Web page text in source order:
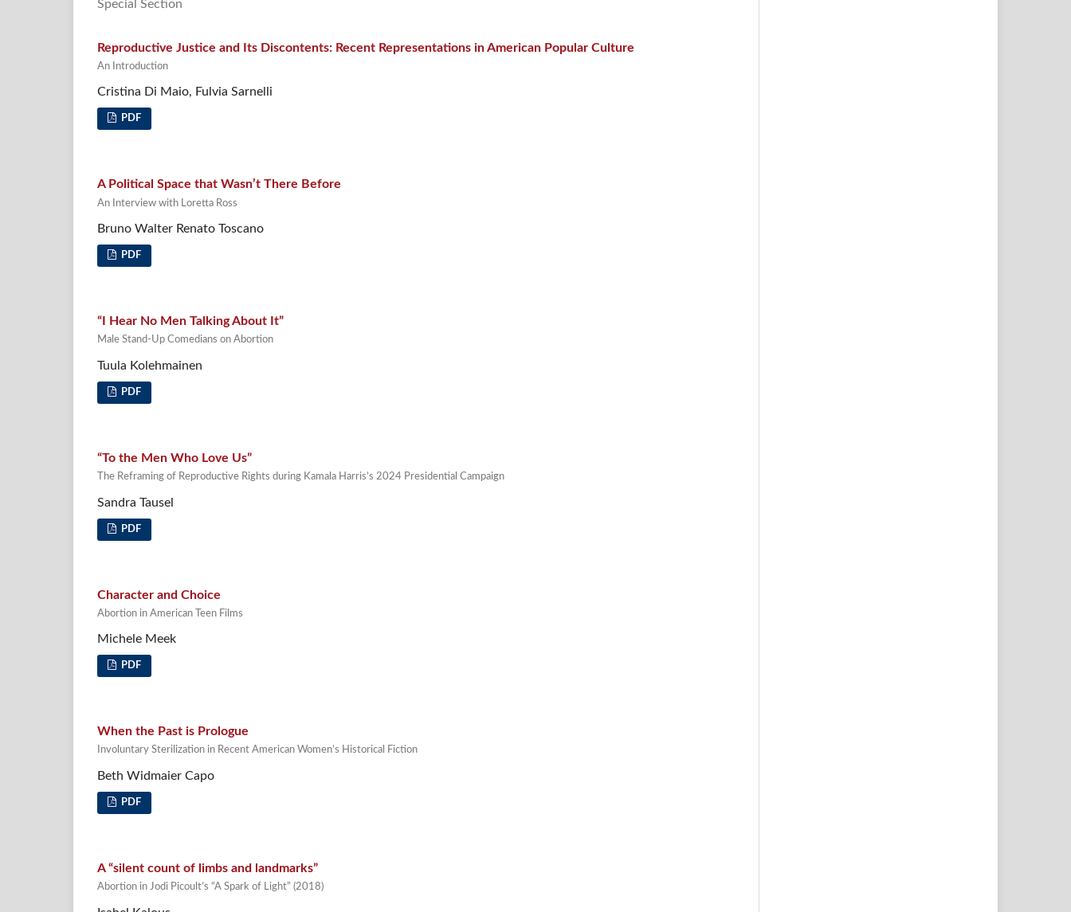
Special Section
Reproductive Justice and Its Discontents: Recent Representations in American Popular Culture
An Introduction
Cristina Di Maio, Fulvia Sarnelli
PDF
A Political Space that Wasn’t There Before
An Interview with Loretta Ross
Bruno Walter Renato Toscano
PDF
“I Hear No Men Talking About It”
Male Stand-Up Comedians on Abortion
Tuula Kolehmainen
PDF
“To the Men Who Love Us”
The Reframing of Reproductive Rights during Kamala Harris’s 2024 Presidential Campaign
Sandra Tausel
PDF
Character and Choice
Abortion in American Teen Films
Michele Meek
PDF
When the Past is Prologue
Involuntary Sterilization in Recent American Women’s Historical Fiction
Beth Widmaier Capo
PDF
A “silent count of limbs and landmarks”
Abortion in Jodi Picoult’s “A Spark of Light” (2018)